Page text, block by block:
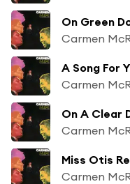
Carmen
Carmen
Carmen
Carmen